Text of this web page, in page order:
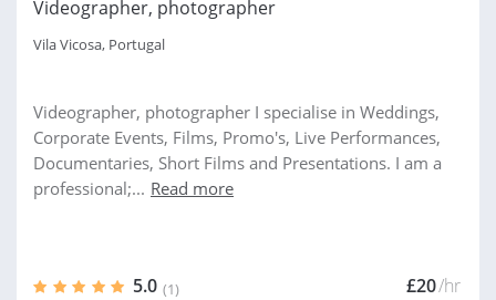
Videographer, photographer
Vila Vicosa, Portugal
Videographer, photographer I specialise in Weddings,
Corporate Events, Films, Promo's, Live Performances,
Documentaries, Short Films and Presentations. I am a
professional;... Read more
5.0 (1) £20/hr